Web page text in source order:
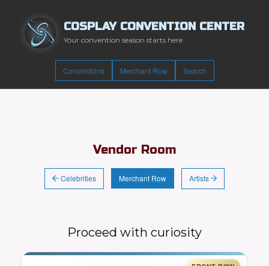
COSPLAY CONVENTION CENTER
Your convention season starts here
Conventions Merchant Row Search
Vendor Room
Celebrities Merchant Row Artists
Proceed with curiosity